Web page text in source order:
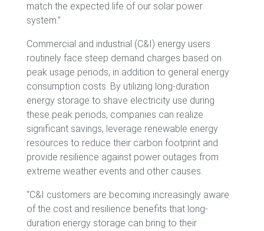
match the expected life of our solar power
system.”
Commercial and industrial (C&I) energy users
routinely face steep demand charges based on
peak usage periods, in addition to general energy
consumption costs. By utilizing long-duration
energy storage to shave electricity use during
these peak periods, companies can realize
significant savings, leverage renewable energy
resources to reduce their carbon footprint and
provide resilience against power outages from
extreme weather events and other causes.
“C&I customers are becoming increasingly aware
of the cost and resilience benefits that long-
duration energy storage can bring to their